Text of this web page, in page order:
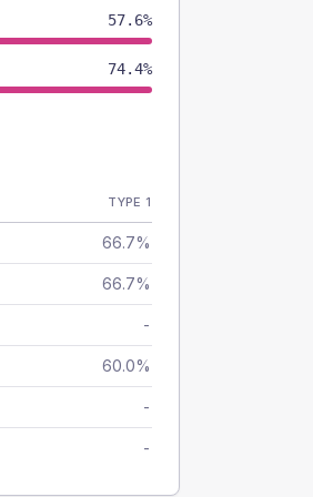
57.6%
74.4%
TYPE 1
66.7%
66.7%
-
60.0%
-
-